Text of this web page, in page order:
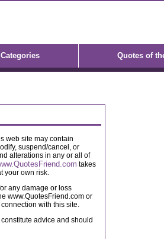
Categories Quotes of
web site may contain
suspend/cancel, or
alterations in any or all of
takes
your own risk.
any damage or loss
www.QuotesFriend.com or
with this site.
advice and should